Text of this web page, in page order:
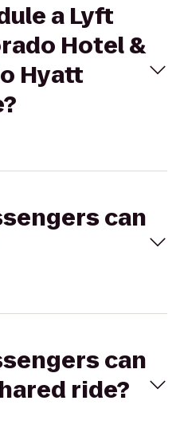
a Lyft
Hotel &
Hyatt
can
can
ride?